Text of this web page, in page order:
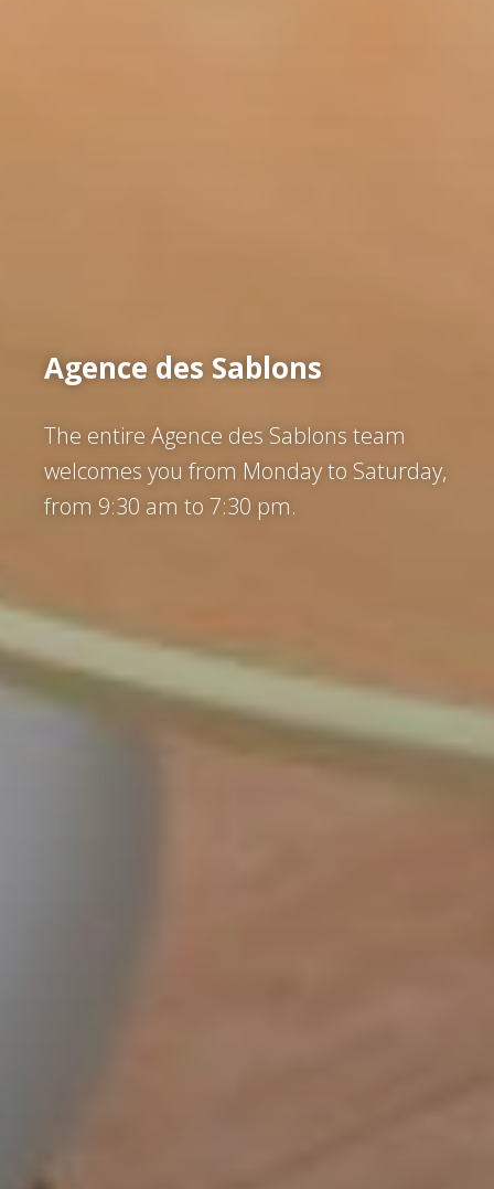
Agence des Sablons
The entire Agence des Sablons team
welcomes you from Monday to Saturday,
from 9:30 am to 7:30 pm.